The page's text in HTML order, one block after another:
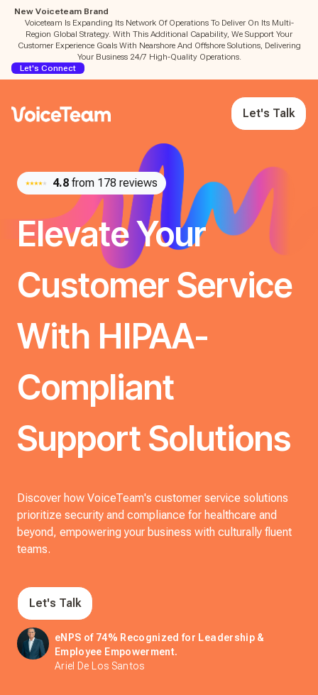
New Voiceteam Brand
Voiceteam Is Expanding Its Network Of Operations To Deliver On Its Multi-
Region Global Strategy. With This Additional Capability, We Support Your
Customer Experience Goals With Nearshore And Offshore Solutions, Delivering
Your Business 24/7 High-Quality Operations.
Let's Connect
Let's Talk
4.8 from 178 reviews
Elevate Your
Customer Service
With HIPAA-
Compliant
Support Solutions
Discover how VoiceTeam's customer service solutions
prioritize security and compliance for healthcare and
beyond, empowering your business with culturally fluent
teams.
Let's Talk
eNPS of 74% Recognized for Leadership &
Employee Empowerment.
Ariel De Los Santos